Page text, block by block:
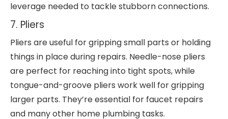
leverage needed to tackle stubborn connections.
7. Pliers
Pliers are useful for gripping small parts or holding
things in place during repairs. Needle-nose pliers
are perfect for reaching into tight spots, while
tongue-and-groove pliers work well for gripping
larger parts. They’re essential for faucet repairs
and many other home plumbing tasks.